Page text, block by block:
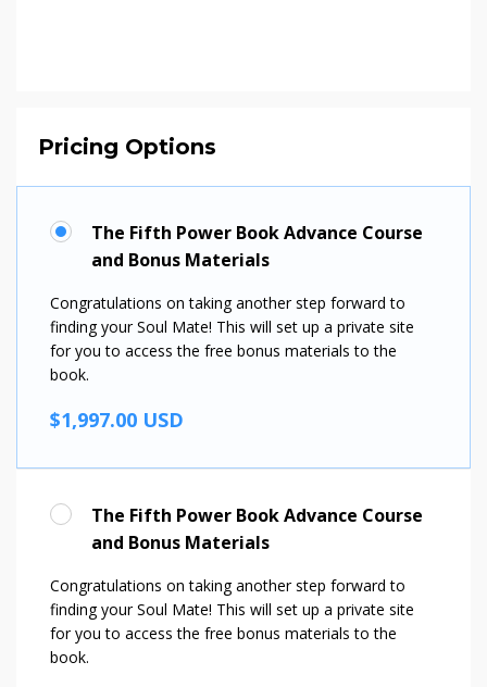
Pricing Options
The Fifth Power Book Advance Course
and Bonus Materials
Congratulations on taking another step forward to
finding your Soul Mate! This will set up a private site
for you to access the free bonus materials to the
book.
$1,997.00 USD
The Fifth Power Book Advance Course
and Bonus Materials
Congratulations on taking another step forward to
finding your Soul Mate! This will set up a private site
for you to access the free bonus materials to the
book.